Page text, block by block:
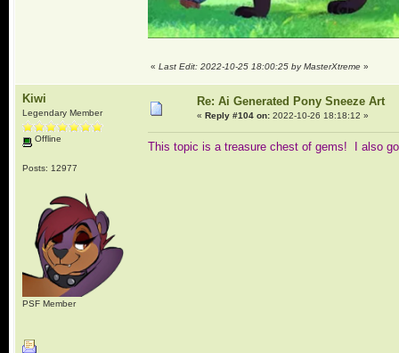
« Last Edit: 2022-10-25 18:00:25 by MasterXtreme»
Kiwi
Legendary Member
Offline
Posts: 12977
PSF Member
Re: Ai Generated Pony Sneeze Art
« Reply #104 on:2022-10-26 18:18:12 »
This topic is a treasure chest of gems! I also